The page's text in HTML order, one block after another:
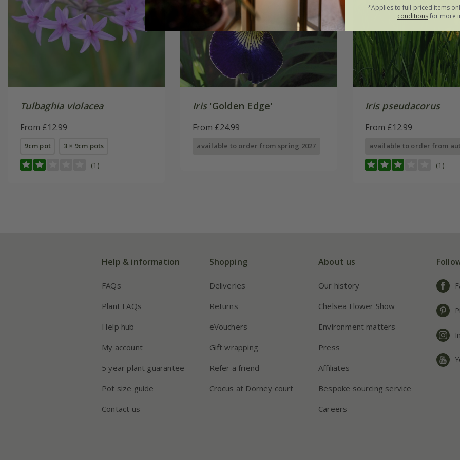
Tulbaghia violacea
From £12.99
9cm pot 3 × 9cm pots
(1)
Iris'Golden Edge'
From £24.99
available to order from spring 2027
Iris pseudacorus
From £12.99
available to order from
(1)
Help & information
FAQs
Plant FAQs
Help hub
My account
5 year plant guarantee
Pot size guide
Contact us
Shopping
Deliveries
Returns
eVouchers
Gift wrapping
Refer a friend
Crocus at Dorney court
About us
Our history
Chelsea Flower Show
Environment matters
Press
Affiliates
Bespoke sourcing service
Careers
*Applies to full-priced items
conditionsfor more